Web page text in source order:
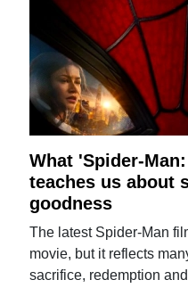
What 'Spider-
teaches us about
goodness
The latest Spider-Man
movie, but it reflects
sacrifice, redemption